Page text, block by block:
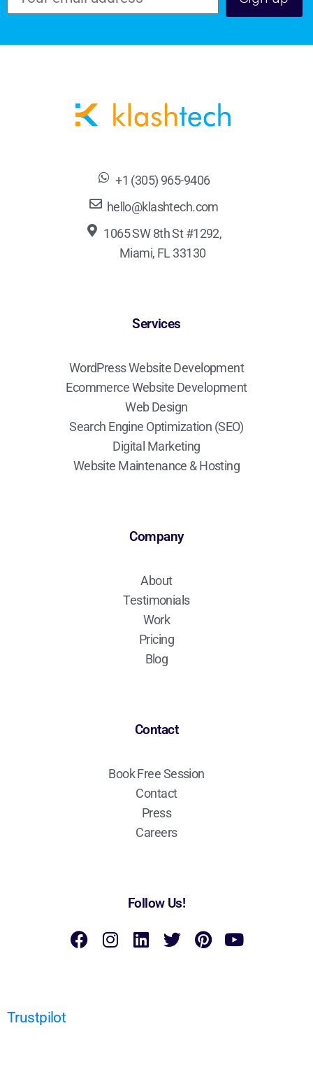
+1 (305) 965-9406
hello@klashtech.com
1065 SW 8th St #1292,
Miami, FL 33130
Services
WordPress Website Development
Ecommerce Website Development
Web Design
Search Engine Optimization (SEO)
Digital Marketing
Website Maintenance & Hosting
Company
About
Testimonials
Work
Pricing
Blog
Contact
Book Free Session
Contact
Press
Careers
Follow Us!
Trustpilot